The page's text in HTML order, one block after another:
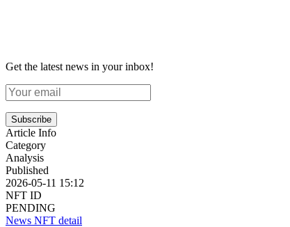
Get the latest news in your inbox!
Subscribe
Article Info
Category
Analysis
Published
2026-05-11 15:12
NFT ID
PENDING
News NFT detail